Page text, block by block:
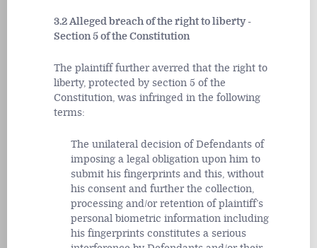
3.2 Alleged breach of the right to liberty -
Section 5 of the Constitution
The plaintiff further averred that the right to
liberty, protected by section 5 of the
Constitution, was infringed in the following
terms:
The unilateral decision of Defendants of
imposing a legal obligation upon him to
submit his fingerprints and this, without
his consent and further the collection,
processing and/or retention of plaintiff’s
personal biometric information including
his fingerprints constitutes a serious